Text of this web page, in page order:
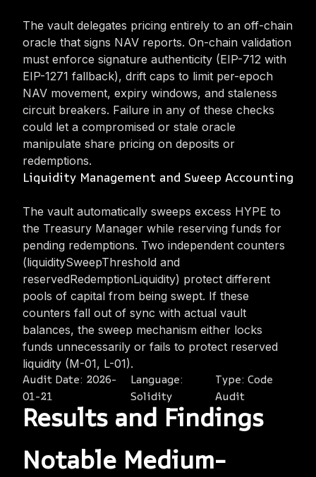
The vault delegates pricing entirely to an off-chain
oracle that signs NAV reports. On-chain validation
must enforce signature authenticity (EIP-712 with
EIP-1271 fallback), drift caps to limit per-epoch
NAV movement, expiry windows, and staleness
circuit breakers. Failure in any of these checks
could let a compromised or stale oracle
manipulate share pricing on deposits or
redemptions.
Liquidity Management and Sweep Accounting
The vault automatically sweeps excess HYPE to
the Treasury Manager while reserving funds for
pending redemptions. Two independent counters
(liquiditySweepThreshold and
reservedRedemptionLiquidity) protect different
pools of capital from being swept. If these
counters fall out of sync with actual vault
balances, the sweep mechanism either locks
funds unnecessarily or fails to protect reserved
liquidity (M-01, L-01).
Audit Date: 2026-
01-21
Language:
Solidity
Type: Code
Audit
Results and Findings
Notable Medium-